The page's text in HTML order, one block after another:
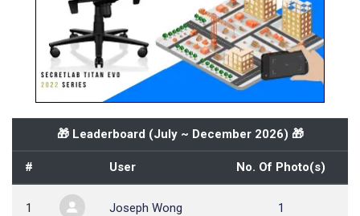
🎁 Leaderboard (July ~ December 2026) 🎁
# User No. Of Photo(s)
1 Joseph Wong 1